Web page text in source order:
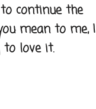
continue the
mean to me, I
love it.